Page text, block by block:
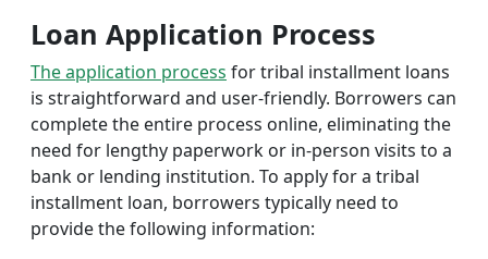
Loan Application Process
The application process for tribal installment loans
is straightforward and user-friendly. Borrowers can
complete the entire process online, eliminating the
need for lengthy paperwork or in-person visits to a
bank or lending institution. To apply for a tribal
installment loan, borrowers typically need to
provide the following information: